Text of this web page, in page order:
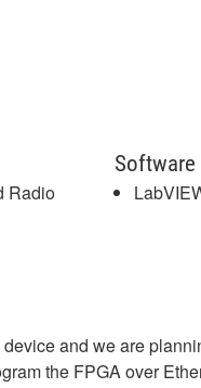
Radio
Software
and we are
the FPGA over